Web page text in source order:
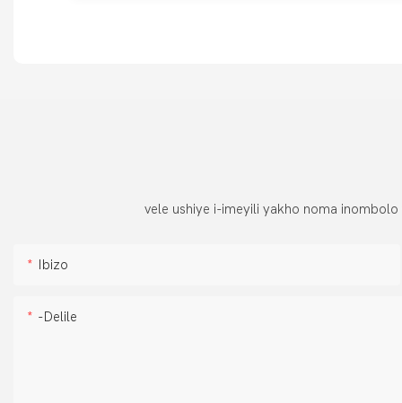
vele ushiye i-imeyili yakho noma
Ibizo
-delile